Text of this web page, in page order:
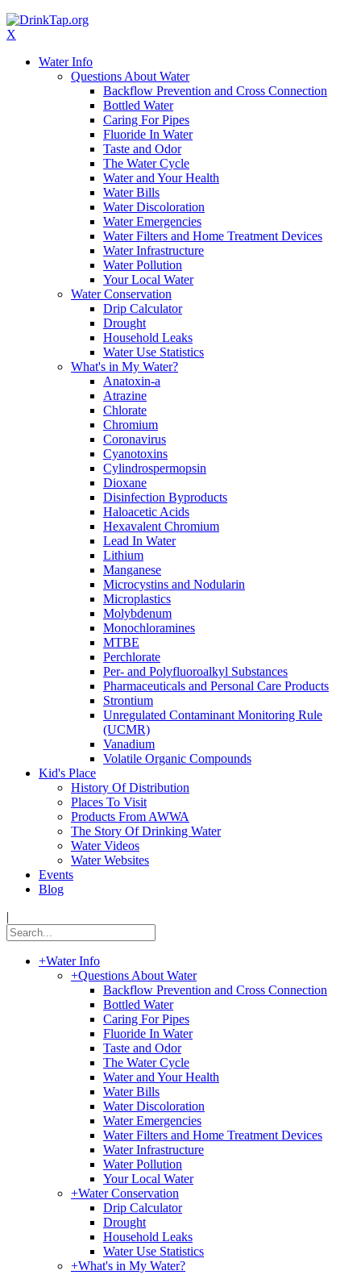
X
Water Info
Questions About Water
Backflow Prevention and Cross Connection
Bottled Water
Caring For Pipes
Fluoride In Water
Taste and Odor
The Water Cycle
Water and Your Health
Water Bills
Water Discoloration
Water Emergencies
Water Filters and Home Treatment Devices
Water Infrastructure
Water Pollution
Your Local Water
Water Conservation
Drip Calculator
Drought
Household Leaks
Water Use Statistics
What's in My Water?
Anatoxin-a
Atrazine
Chlorate
Chromium
Coronavirus
Cyanotoxins
Cylindrospermopsin
Dioxane
Disinfection Byproducts
Haloacetic Acids
Hexavalent Chromium
Lead In Water
Lithium
Manganese
Microcystins and Nodularin
Microplastics
Molybdenum
Monochloramines
MTBE
Perchlorate
Per- and Polyfluoroalkyl Substances
Pharmaceuticals and Personal Care Products
Strontium
Unregulated Contaminant Monitoring Rule
(UCMR)
Vanadium
Volatile Organic Compounds
Kid's Place
History Of Distribution
Places To Visit
Products From AWWA
The Story Of Drinking Water
Water Videos
Water Websites
Events
Blog
|
+Water Info
+Questions About Water
Backflow Prevention and Cross Connection
Bottled Water
Caring For Pipes
Fluoride In Water
Taste and Odor
The Water Cycle
Water and Your Health
Water Bills
Water Discoloration
Water Emergencies
Water Filters and Home Treatment Devices
Water Infrastructure
Water Pollution
Your Local Water
+Water Conservation
Drip Calculator
Drought
Household Leaks
Water Use Statistics
+What's in My Water?